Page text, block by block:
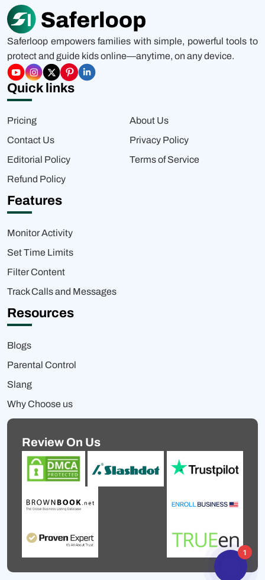
Saferloop empowers families with simple, powerful tools to
protect and guide kids online—anytime, on any device.
Quick links
Pricing
About Us
Contact Us
Privacy Policy
Editorial Policy
Terms of Service
Refund Policy
Features
Monitor Activity
Set Time Limits
Filter Content
Track Calls and Messages
Resources
Blogs
Parental Control
Slang
Why Choose us
Review On Us
1